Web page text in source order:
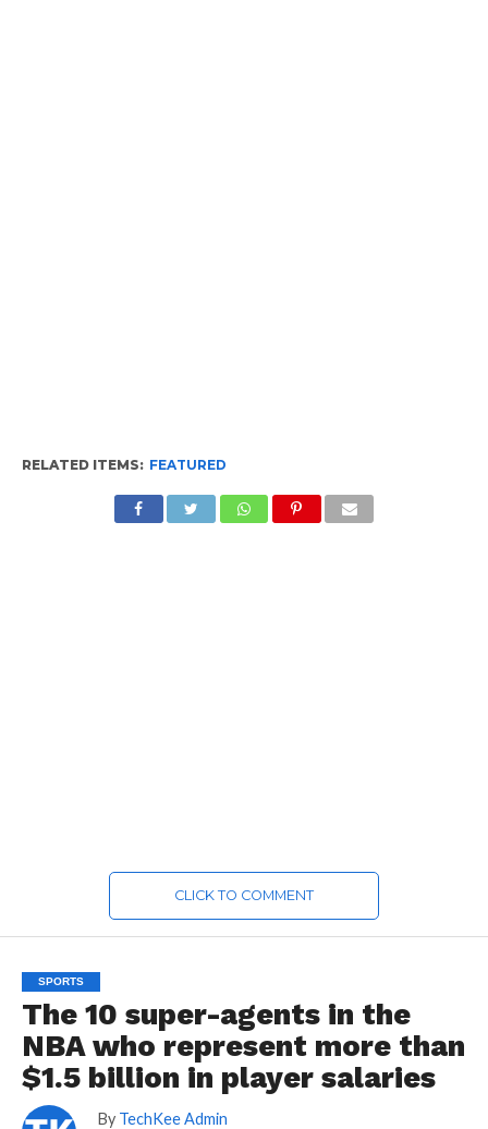
RELATED ITEMS: FEATURED
CLICK TO COMMENT
SPORTS
The 10 super-agents in the
NBA who represent more than
$1.5 billion in player salaries
By TechKee Admin